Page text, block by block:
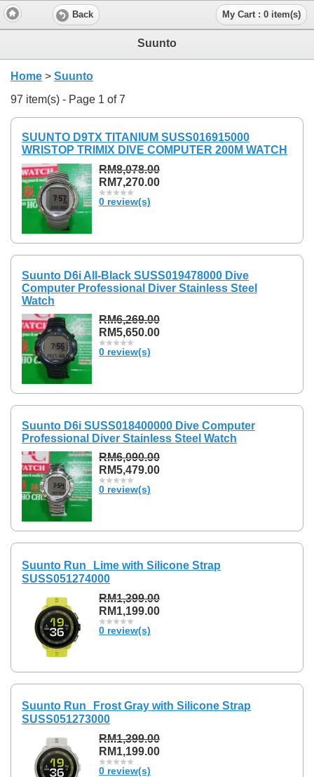
Back My Cart : 0 item(s)
Suunto
Home > Suunto
97 item(s) - Page 1 of 7
SUUNTO D9TX TITANIUM SUSS016915000
WRISTOP TRIMIX DIVE COMPUTER 200M WATCH
RM8,078.00
RM7,270.00
0 review(s)
Suunto D6i All-Black SUSS019478000 Dive
Computer Professional Diver Stainless Steel
Watch
RM6,269.00
RM5,650.00
0 review(s)
Suunto D6i SUSS018400000 Dive Computer
Professional Diver Stainless Steel Watch
RM6,090.00
RM5,479.00
0 review(s)
Suunto Run Lime with Silicone Strap
SUSS051274000
RM1,399.00
RM1,199.00
0 review(s)
Suunto Run Frost Gray with Silicone Strap
SUSS051273000
RM1,399.00
RM1,199.00
0 review(s)